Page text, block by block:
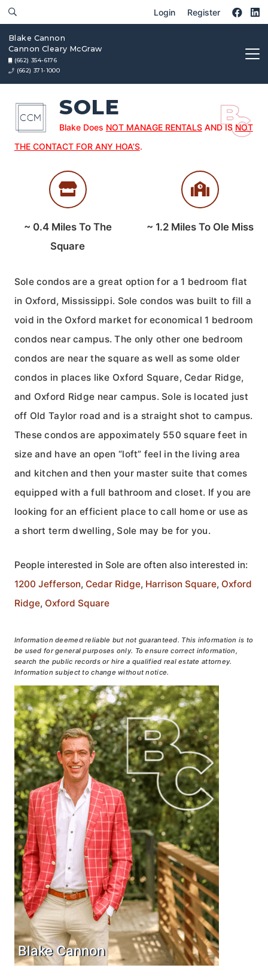
Login Register
Blake Cannon
Cannon Cleary McGraw
(662) 354-6176
(662) 371-1000
SOLE
Blake Does NOT MANAGE RENTALSAND IS NOT
THE CONTACT FOR ANY HOA’S.
~ 0.4Miles To The
Square
~ 1.2 Miles To Ole Miss
Sole condos are a great option for a 1 bedroom flat
in Oxford, Mississippi. Sole condos was built to fill a
void in the Oxford market for economical 1 bedroom
condos near campus. The only other one bedroom
condos are near the square as well as some older
condos in places like Oxford Square, Cedar Ridge,
and Oxford Ridge near campus. Sole is located just
off Old Taylor road and is a straight shot to campus.
These condos are appoximately 550 square feet in
size and have an open “loft” feel in the living area
and kitchen and then your master suite that comes
equipped with a full bathroom and closet. If you are
looking for an efficient place to call home or use as
a short term dwelling, Sole may be for you.
People interested in Sole are often also interested in:
1200 Jefferson, Cedar Ridge, Harrison Square, Oxford
Ridge, Oxford Square
Information deemed reliable but not guaranteed. This information is to
be used for general purposes only. To ensure correct information,
search the public records or hire a qualified real estate attorney.
Information subject to change without notice.
Blake Cannon